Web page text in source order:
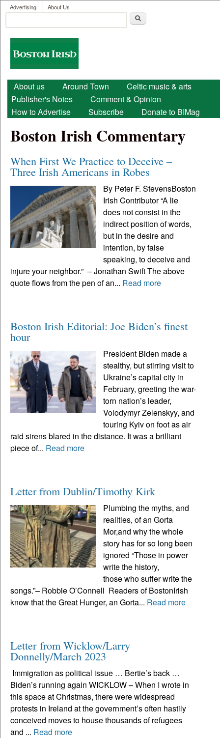
Skip to main content
User menu
Advertising About Us
Search form
Boston
Irish
Main menu
About us Around Town
Celtic music & arts
Publisher's Notes
Comment & Opinion
How to Advertise
Subscribe Donate to BIMag
Boston Irish Commentary
When First We Practice to Deceive –
Three Irish Americans in Robes
By Peter F. StevensBoston
Irish Contributor “A lie
does not consist in the
indirect position of words,
but in the desire and
intention, by false
speaking, to deceive and
injure your neighbor.” – Jonathan Swift The above
quote flows from the pen of an... Read more
Boston Irish Editorial: Joe Biden’s finest
hour
President Biden made a
stealthy, but stirring visit to
Ukraine’s capital city in
February, greeting the war-
torn nation’s leader,
Volodymyr Zelenskyy, and
touring Kyiv on foot as air
raid sirens blared in the distance. It was a brilliant
piece of... Read more
Letter from Dublin/Timothy Kirk
Plumbing the myths, and
realities, of an Gorta
Mor,and why the whole
story has for so long been
ignored “Those in power
write the history,
those who suffer write the
songs.”– Robbie O’Connell Readers of BostonIrish
know that the Great Hunger, an Gorta... Read more
Letter from Wicklow/Larry
Donnelly/March 2023
Immigration as political issue … Bertie’s back …
Biden’s running again WICKLOW – When I wrote in
this space at Christmas, there were widespread
protests in Ireland at the government’s often hastily
conceived moves to house thousands of refugees
and ... Read more